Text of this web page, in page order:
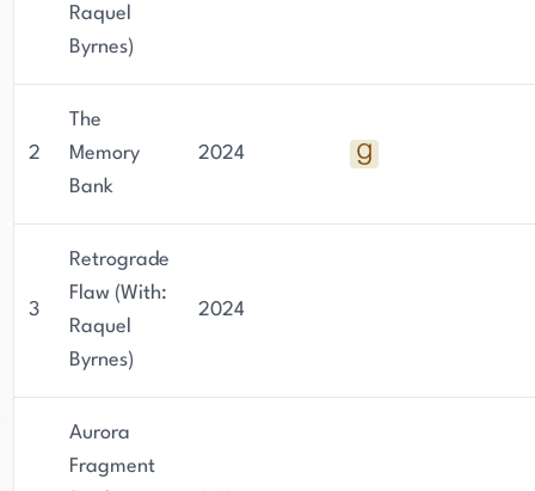
Raquel
Byrnes)
2
The
Memory
Bank
2024
3
Retrograde
Flaw (With:
Raquel
Byrnes)
2024
Aurora
Fragment